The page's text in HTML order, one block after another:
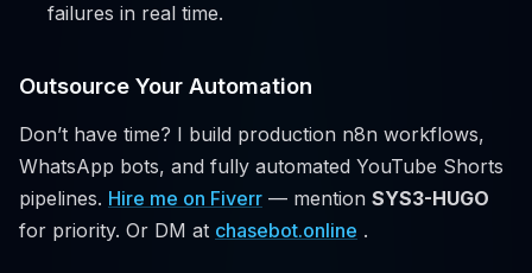
failures in real time.
Outsource Your Automation
Don’t have time? I build production n8n workflows,
WhatsApp bots, and fully automated YouTube Shorts
pipelines. Hire me on Fiverr — mention SYS3-HUGO
for priority. Or DM at chasebot.online .